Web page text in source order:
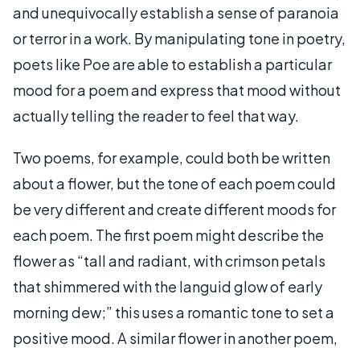
and unequivocally establish a sense of paranoia
or terror in a work. By manipulating tone in poetry,
poets like Poe are able to establish a particular
mood for a poem and express that mood without
actually telling the reader to feel that way.
Two poems, for example, could both be written
about a flower, but the tone of each poem could
be very different and create different moods for
each poem. The first poem might describe the
flower as “tall and radiant, with crimson petals
that shimmered with the languid glow of early
morning dew;” this uses a romantic tone to set a
positive mood. A similar flower in another poem,